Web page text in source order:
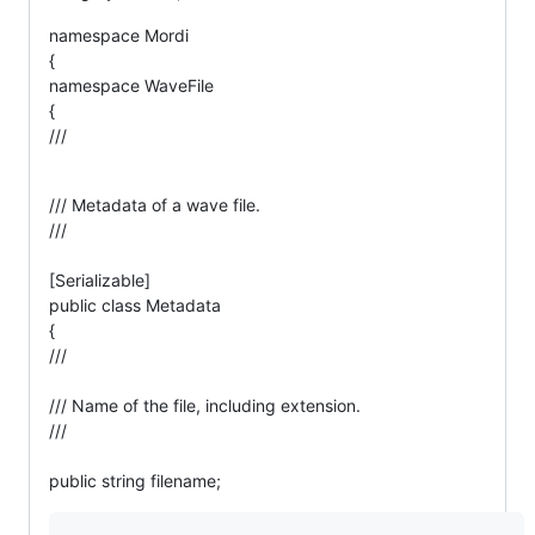
namespace Mordi
{
namespace WaveFile
{
///
/// Metadata of a wave file.
///
[Serializable]
public class Metadata
{
///
/// Name of the file, including extension.
///
public string filename;